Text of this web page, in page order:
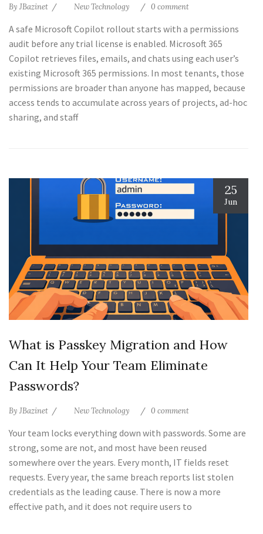
By JBazinet New Technology 0 comment
A safe Microsoft Copilot rollout starts with a permissions
audit before any trial license is enabled. Microsoft 365
Copilot retrieves files, emails, and chats using each user’s
existing Microsoft 365 permissions. In most tenants, those
permissions are broader than anyone has mapped, because
access tends to accumulate across years of projects, ad-hoc
sharing, and staff
25
Jun
What is Passkey Migration and How
Can It Help Your Team Eliminate
Passwords?
By JBazinet New Technology 0 comment
Your team locks everything down with passwords. Some are
strong, some are not, and most have been reused
somewhere over the years. Every month, IT fields reset
requests. Every year, the same breach reports list stolen
credentials as the leading cause. There is now a more
effective path, and it does not require users to